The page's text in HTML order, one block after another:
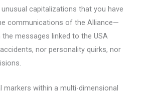
capitalizations that you have
communications of the Alliance—
messages linked to the USA
nor personality quirks, nor
markers within a multi-dimensional